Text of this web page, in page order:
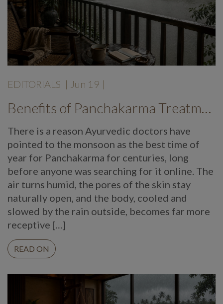
EDITORIALS | Jun 19 |
Benefits of Panchakarma Treatment: Why More Wellness Travellers Are Choosing Kerala Ayurveda Retreats During Monsoon
There is a reason Ayurvedic doctors have
pointed to the monsoon as the best time of
year for Panchakarma for centuries, long
before anyone was searching for it online. The
air turns humid, the pores of the skin stay
naturally open, and the body, cooled and
slowed by the rain outside, becomes far more
receptive […]
READ ON